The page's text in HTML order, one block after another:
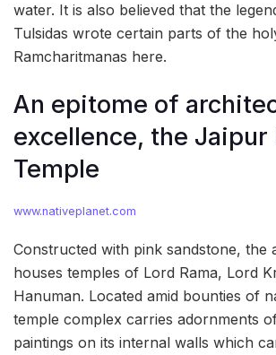
water. It is also believed that the
Tulsidas wrote certain parts of the
Ramcharitmanas here.
An epitome of
excellence, the Jaipur
Temple
www.nativeplanet.com
Constructed with pink sandstone, the
houses temples of Lord Rama, Lord
Hanuman. Located amid bounties of
temple complex carries adornments
paintings on its internal walls which